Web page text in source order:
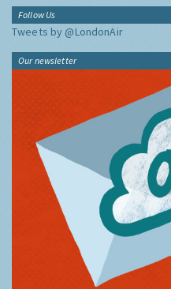
Follow Us
Tweets by @LondonAir
Our newsletter